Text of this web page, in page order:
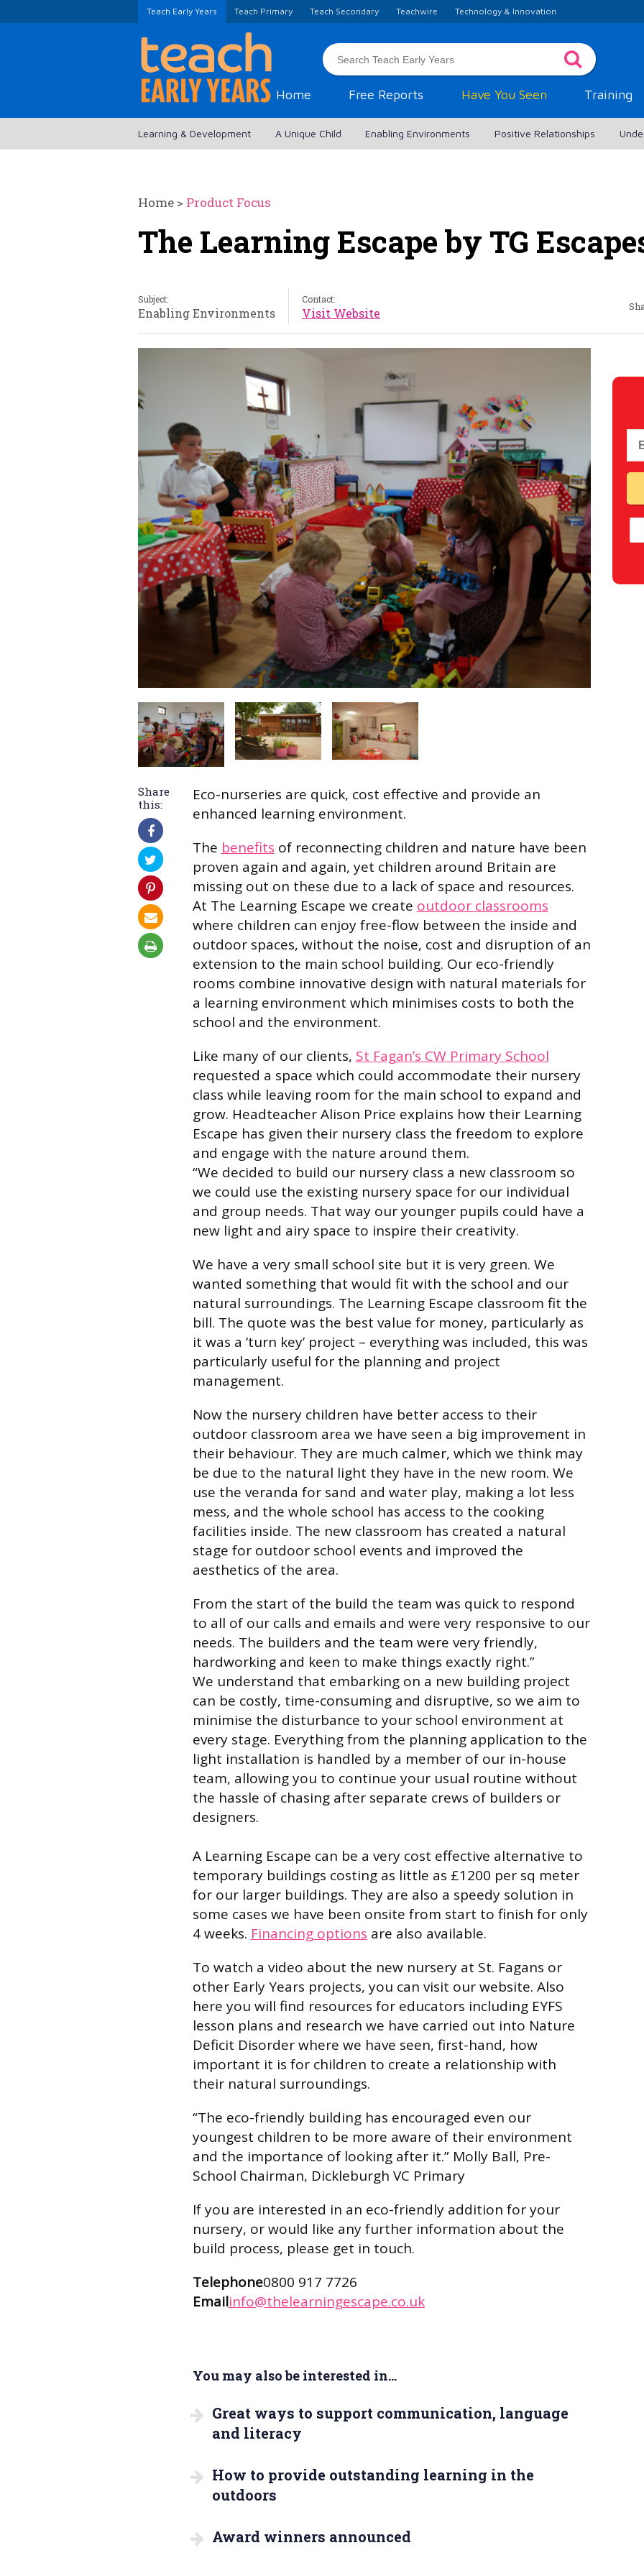
Teach Early Years Teach Primary Teach Secondary Teachwire Technology & Innovation
Home Free Reports Have You Seen Training
Learning & Development A Unique Child Enabling Environments Positive Relationships
Home > Product Focus
The Learning Escape by TG
Subject:
Enabling Environments
Contact:
Visit Website
Share
this:
Eco-nurseries are quick, cost effective and provide an
enhanced learning environment.
The benefits of reconnecting children and nature have been
proven again and again, yet children around Britain are
missing out on these due to a lack of space and resources.
At The Learning Escape we create outdoor classrooms
where children can enjoy free-flow between the inside and
outdoor spaces, without the noise, cost and disruption of an
extension to the main school building. Our eco-friendly
rooms combine innovative design with natural materials for
a learning environment which minimises costs to both the
school and the environment.
Like many of our clients, St Fagan’s CW Primary School
requested a space which could accommodate their nursery
class while leaving room for the main school to expand and
grow. Headteacher Alison Price explains how their Learning
Escape has given their nursery class the freedom to explore
and engage with the nature around them.
“We decided to build our nursery class a new classroom so
we could use the existing nursery space for our individual
and group needs. That way our younger pupils could have a
new light and airy space to inspire their creativity.
We have a very small school site but it is very green. We
wanted something that would fit with the school and our
natural surroundings. The Learning Escape classroom fit the
bill. The quote was the best value for money, particularly as
it was a ‘turn key’ project – everything was included, this was
particularly useful for the planning and project
management.
Now the nursery children have better access to their
outdoor classroom area we have seen a big improvement in
their behaviour. They are much calmer, which we think may
be due to the natural light they have in the new room. We
use the veranda for sand and water play, making a lot less
mess, and the whole school has access to the cooking
facilities inside. The new classroom has created a natural
stage for outdoor school events and improved the
aesthetics of the area.
From the start of the build the team was quick to respond
to all of our calls and emails and were very responsive to our
needs. The builders and the team were very friendly,
hardworking and keen to make things exactly right.”
We understand that embarking on a new building project
can be costly, time-consuming and disruptive, so we aim to
minimise the disturbance to your school environment at
every stage. Everything from the planning application to the
light installation is handled by a member of our in-house
team, allowing you to continue your usual routine without
the hassle of chasing after separate crews of builders or
designers.
A Learning Escape can be a very cost effective alternative to
temporary buildings costing as little as £1200 per sq meter
for our larger buildings. They are also a speedy solution in
some cases we have been onsite from start to finish for only
4 weeks. Financing options are also available.
To watch a video about the new nursery at St. Fagans or
other Early Years projects, you can visit our website. Also
here you will find resources for educators including EYFS
lesson plans and research we have carried out into Nature
Deficit Disorder where we have seen, first-hand, how
important it is for children to create a relationship with
their natural surroundings.
“The eco-friendly building has encouraged even our
youngest children to be more aware of their environment
and the importance of looking after it.” Molly Ball, Pre-
School Chairman, Dickleburgh VC Primary
If you are interested in an eco-friendly addition for your
nursery, or would like any further information about the
build process, please get in touch.
Telephone0800 917 7726
Emailinfo@thelearningescape.co.uk
You may also be interested in...
Great ways to support communication, language
and literacy
How to provide outstanding learning in the
outdoors
Award winners announced